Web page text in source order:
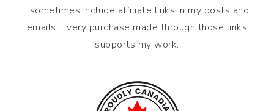
I sometimes include affiliate links in my posts and
emails. Every purchase made through those links
supports my work.